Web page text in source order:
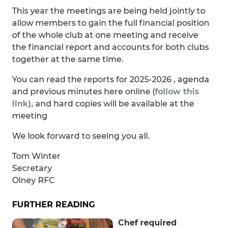
This year the meetings are being held jointly to
allow members to gain the full financial position
of the whole club at one meeting and receive
the financial report and accounts for both clubs
together at the same time.
You can read the reports for 2025-2026 , agenda
and previous minutes here online (follow this
link), and hard copies will be available at the
meeting
We look forward to seeing you all.
Tom Winter
Secretary
Olney RFC
FURTHER READING
Chef required